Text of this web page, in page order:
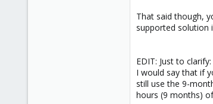
That said though,
supported solution
EDIT: Just to
I would say that if
still use the 9-
hours (9 months)